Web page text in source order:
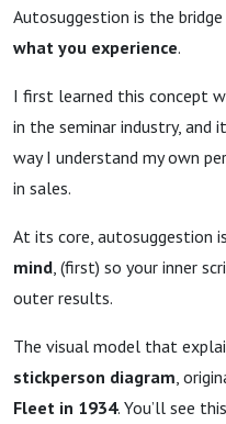
Autosuggestion is the
what you experience.
I first learned this concept
in the seminar industry, and
way I understand my own
in sales.
At its core, autosuggestion
mind, (first) so your inner
outer results.
The visual model that
stickperson diagram,
Fleet in 1934. You’ll see